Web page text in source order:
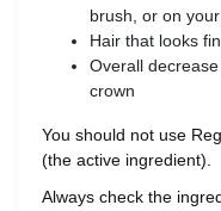
brush, or on
Hair that looks
Overall
crown
You should not use
(the active ingredient).
Always check the